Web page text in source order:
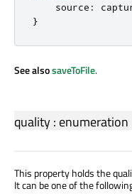
    source
:
}
See alsosaveToFile.
quality: enumeration
This property holds the
It can be one of the